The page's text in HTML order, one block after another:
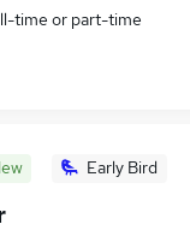
time or part-time
Early Bird